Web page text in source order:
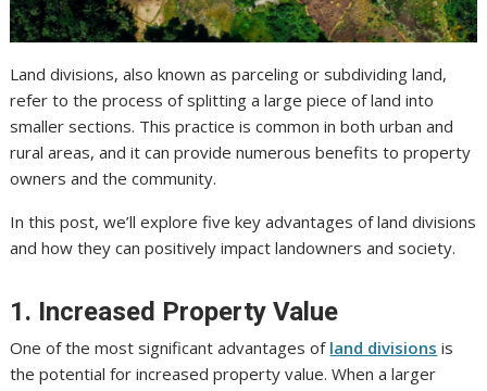
Land divisions, also known as parceling or subdividing land,
refer to the process of splitting a large piece of land into
smaller sections. This practice is common in both urban and
rural areas, and it can provide numerous benefits to property
owners and the community.
In this post, we’ll explore five key advantages of land divisions
and how they can positively impact landowners and society.
1. Increased Property Value
One of the most significant advantages of land divisions is
the potential for increased property value. When a larger